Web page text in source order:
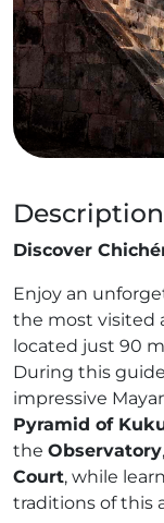
Description
Discover
Enjoy an
the most visited
located just 90
During this
impressive
Pyramid of
the Observatory
Court, while
traditions of this